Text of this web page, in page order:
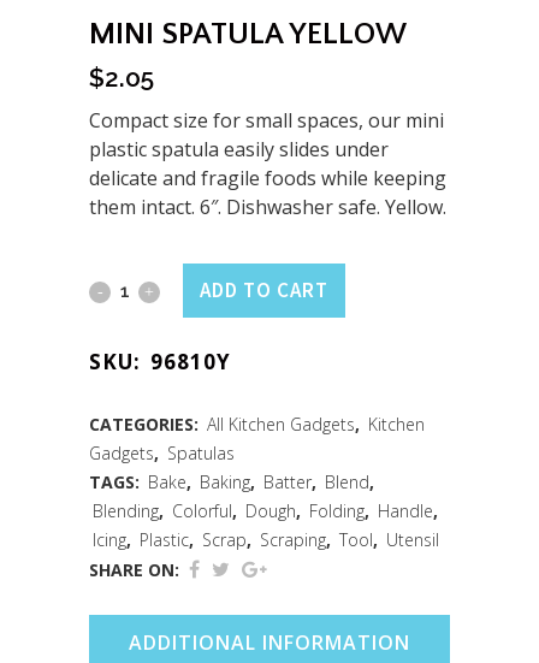
MINI SPATULA YELLOW
$2.05
Compact size for small spaces, our mini
plastic spatula easily slides under
delicate and fragile foods while keeping
them intact. 6″. Dishwasher safe. Yellow.
Mini
Yellow
quantity
ADD TO CART
SKU: 96810Y
CATEGORIES: All Kitchen Gadgets, Kitchen
Gadgets, Spatulas
TAGS: Bake, Baking, Batter, Blend,
Blending, Colorful, Dough, Folding, Handle,
Icing, Plastic, Scrap, Scraping, Tool, Utensil
SHARE ON:
ADDITIONAL INFORMATION